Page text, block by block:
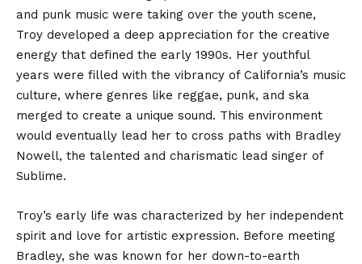
and punk music were taking over the youth scene,
Troy developed a deep appreciation for the creative
energy that defined the early 1990s. Her youthful
years were filled with the vibrancy of California’s music
culture, where genres like reggae, punk, and ska
merged to create a unique sound. This environment
would eventually lead her to cross paths with Bradley
Nowell, the talented and charismatic lead singer of
Sublime.
Troy’s early life was characterized by her independent
spirit and love for artistic expression. Before meeting
Bradley, she was known for her down-to-earth